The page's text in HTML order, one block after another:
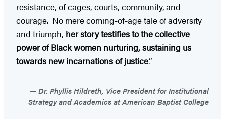
resistance, of cages, courts, community, and
courage. No mere coming-of-age tale of adversity
and triumph, her story testifies to the collective
power of Black women nurturing, sustaining us
towards new incarnations of justice.”
Dr. Phyllis Hildreth, Vice President for Institutional
Strategy and Academics at American Baptist College